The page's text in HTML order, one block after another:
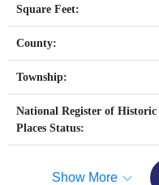
Square Feet:
County:
Township:
National Register of Historic
Places Status:
Show More